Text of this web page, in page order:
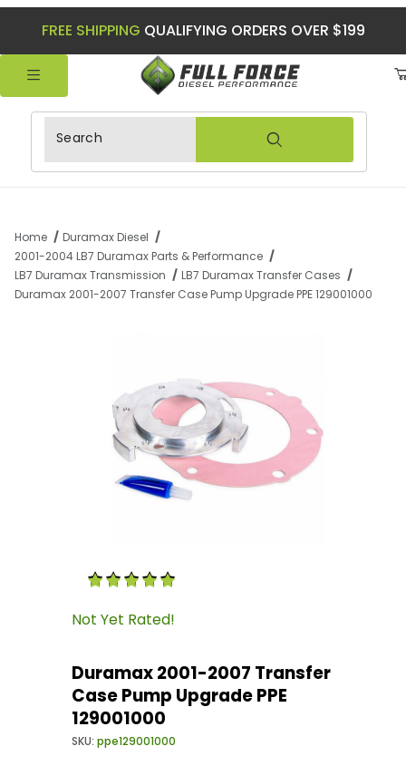
FREE SHIPPING QUALIFYING ORDERS OVER $199
Product Search
Home
Duramax Diesel
2001-2004 LB7 Duramax Parts & Performance
LB7 Duramax Transmission
LB7 Duramax Transfer Cases
Duramax 2001-2007 Transfer Case Pump Upgrade PPE 129001000
Purchase Duramax 2001-2007 Transfer Case
Not Yet Rated!
Duramax 2001-2007 Transfer
Case Pump Upgrade PPE
129001000
SKU:ppe129001000